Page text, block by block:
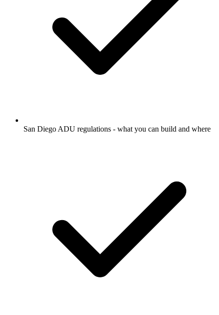
San Diego ADU regulations - what you can build and where